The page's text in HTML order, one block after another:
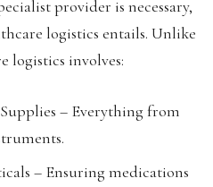
provider is necessary,
logistics entails. Unlike
logistics involves:
– Everything from
– Ensuring medications